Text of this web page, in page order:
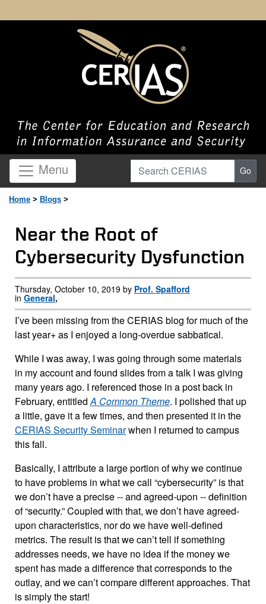
Menu Search CERIAS Go
Home > Blogs >
Near the Root of
Cybersecurity Dysfunction
Thursday, October 10, 2019 by Prof. Spafford
in General,
I’ve been missing from the CERIAS blog for much of the
last year+ as I enjoyed a long-overdue sabbatical.
While I was away, I was going through some materials
in my account and found slides from a talk I was giving
many years ago. I referenced those in a post back in
February, entitledA Common Theme. I polished that up
a little, gave it a few times, and then presented it in the
CERIAS Security Seminarwhen I returned to campus
this fall.
Basically, I attribute a large portion of why we continue
to have problems in what we call “cybersecurity” is that
we don’t have a precise -- and agreed-upon -- definition
of “security.” Coupled with that, we don’t have agreed-
upon characteristics, nor do we have well-defined
metrics. The result is that we can’t tell if something
addresses needs, we have no idea if the money we
spent has made a difference that corresponds to the
outlay, and we can’t compare different approaches. That
is simply the start!